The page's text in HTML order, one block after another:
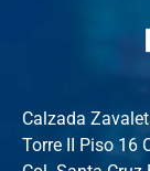
Calzada
Torre II Piso 16